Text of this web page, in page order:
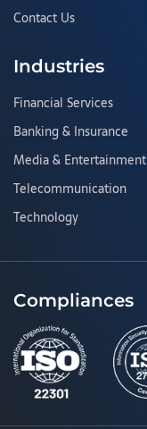
Contact Us
Industries
Financial Services
Banking & Insurance
Media & Entertainment
Telecommunication
Technology
Compliances